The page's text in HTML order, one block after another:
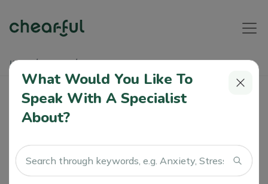
Home Articles Digital Dementia
Digital Dementia
Dimentia
What Would You Like To
Speak With A Specialist
About?